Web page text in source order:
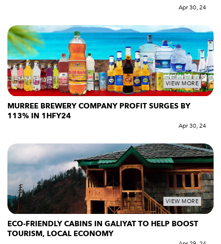
Apr 30, 24
VIEW MORE
MURREE BREWERY COMPANY PROFIT SURGES BY
113% IN 1HFY24
Apr 30, 24
VIEW MORE
ECO-FRIENDLY CABINS IN GALIYAT TO HELP BOOST
TOURISM, LOCAL ECONOMY